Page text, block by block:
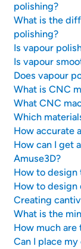
polishing?
What is the
polishing?
Is vapour
Is vapour
Does vapour
What is CNC
What CNC
Which
How accurate
How can I get
Amuse3D?
How to design
How to design
Creating
What is the
How much
Can I place